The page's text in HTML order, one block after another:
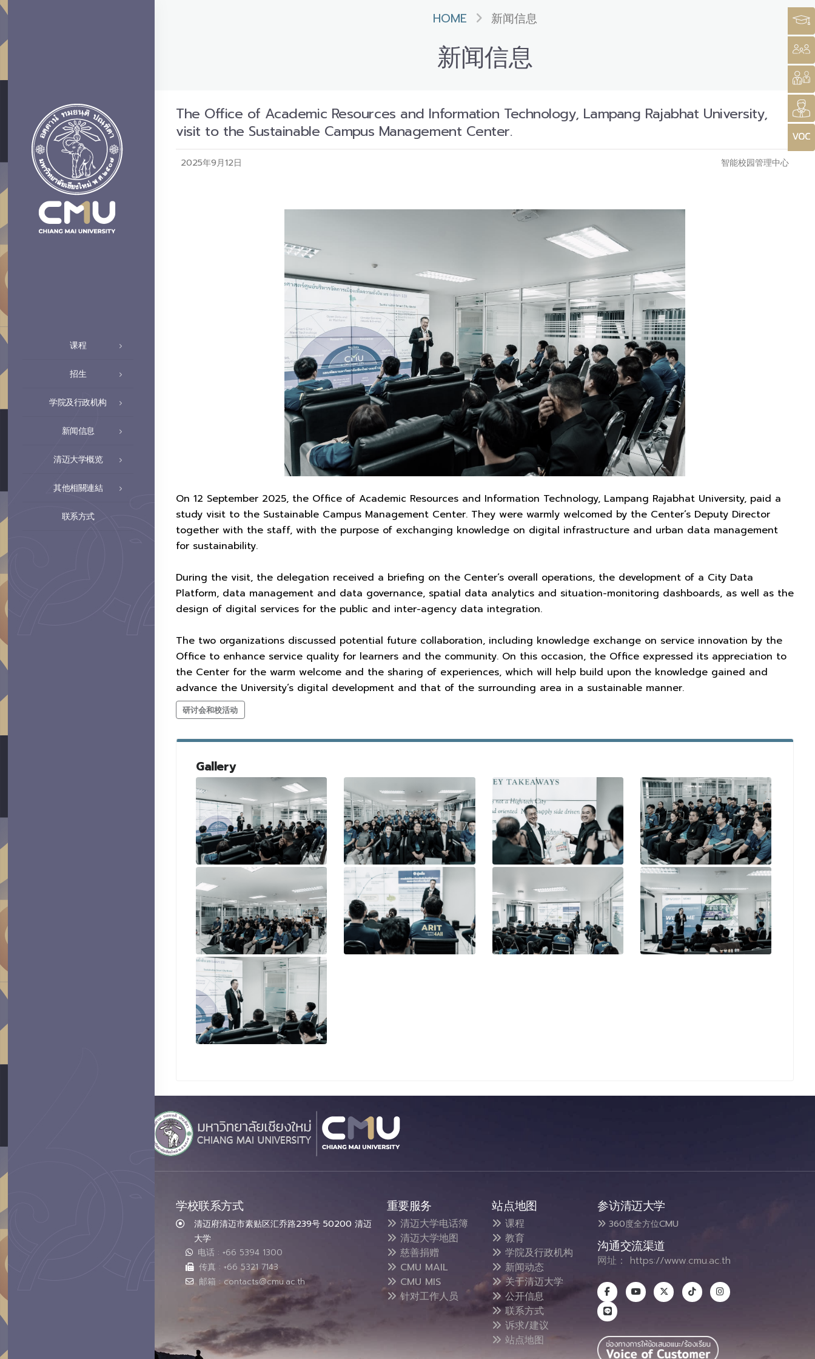
课程
招生
学院及行政机构
新闻信息
清迈大学概览
其他相關連結
联系方式
HOME 新闻信息
新闻信息
The Office of Academic Resources and Information Technology, Lampang Rajabhat University,
visit to the Sustainable Campus Management Center.
2025年9月12日 智能校园管理中心
On 12 September 2025, the Office of Academic Resources and Information Technology, Lampang Rajabhat University, paid a
study visit to the Sustainable Campus Management Center. They were warmly welcomed by the Center’s Deputy Director
together with the staff, with the purpose of exchanging knowledge on digital infrastructure and urban data management
for sustainability.
During the visit, the delegation received a briefing on the Center’s overall operations, the development of a City Data
Platform, data management and data governance, spatial data analytics and situation-monitoring dashboards, as well as the
design of digital services for the public and inter-agency data integration.
The two organizations discussed potential future collaboration, including knowledge exchange on service innovation by the
Office to enhance service quality for learners and the community. On this occasion, the Office expressed its appreciation to
the Center for the warm welcome and the sharing of experiences, which will help build upon the knowledge gained and
advance the University’s digital development and that of the surrounding area in a sustainable manner.
研讨会和校活动
Gallery
学校联系方式
清迈府清迈市素贴区汇乔路239号 50200 清迈
大学
电话 : +66 5394 1300
传真 : +66 5321 7143
邮箱 : contacts@cmu.ac.th
重要服务
清迈大学电话簿
清迈大学地图
慈善捐赠
CMU MAIL
CMU MIS
针对工作人员
站点地图
课程
教育
学院及行政机构
新闻动态
关于清迈大学
公开信息
联系方式
诉求/建议
站点地图
参访清迈大学
360度全方位CMU
沟通交流渠道
网址： https://www.cmu.ac.th